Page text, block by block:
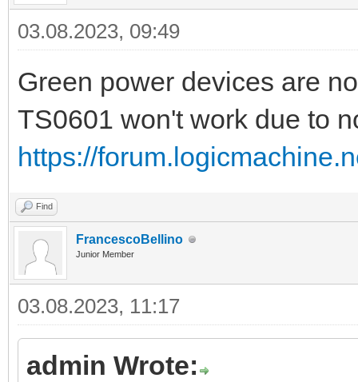
03.08.2023, 09:49
Green power devices are
TS0601 won't work due to
https://
Find
FrancescoBellino
Junior Member
03.08.2023, 11:17
admin Wrote: